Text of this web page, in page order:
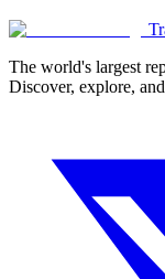
The world's largest
Discover, explore,